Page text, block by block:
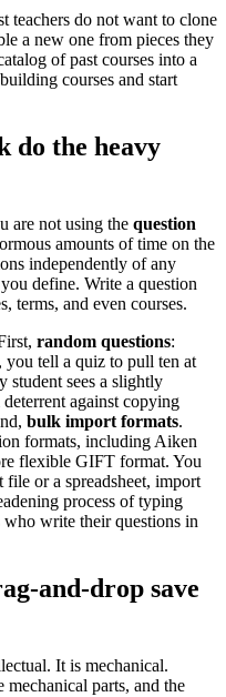
teachers do not want to clone
a new one from pieces they
of past courses into a
courses and start
do the heavy
are not using the question
amounts of time on the
independently of any
define. Write a question
terms, and even courses.
random questions:
you tell a quiz to pull ten at
student sees a slightly
against copying
bulk import formats.
formats, including Aiken
flexible GIFT format. You
file or a spreadsheet, import
process of typing
write their questions in
and-drop save
It is mechanical.
parts, and the